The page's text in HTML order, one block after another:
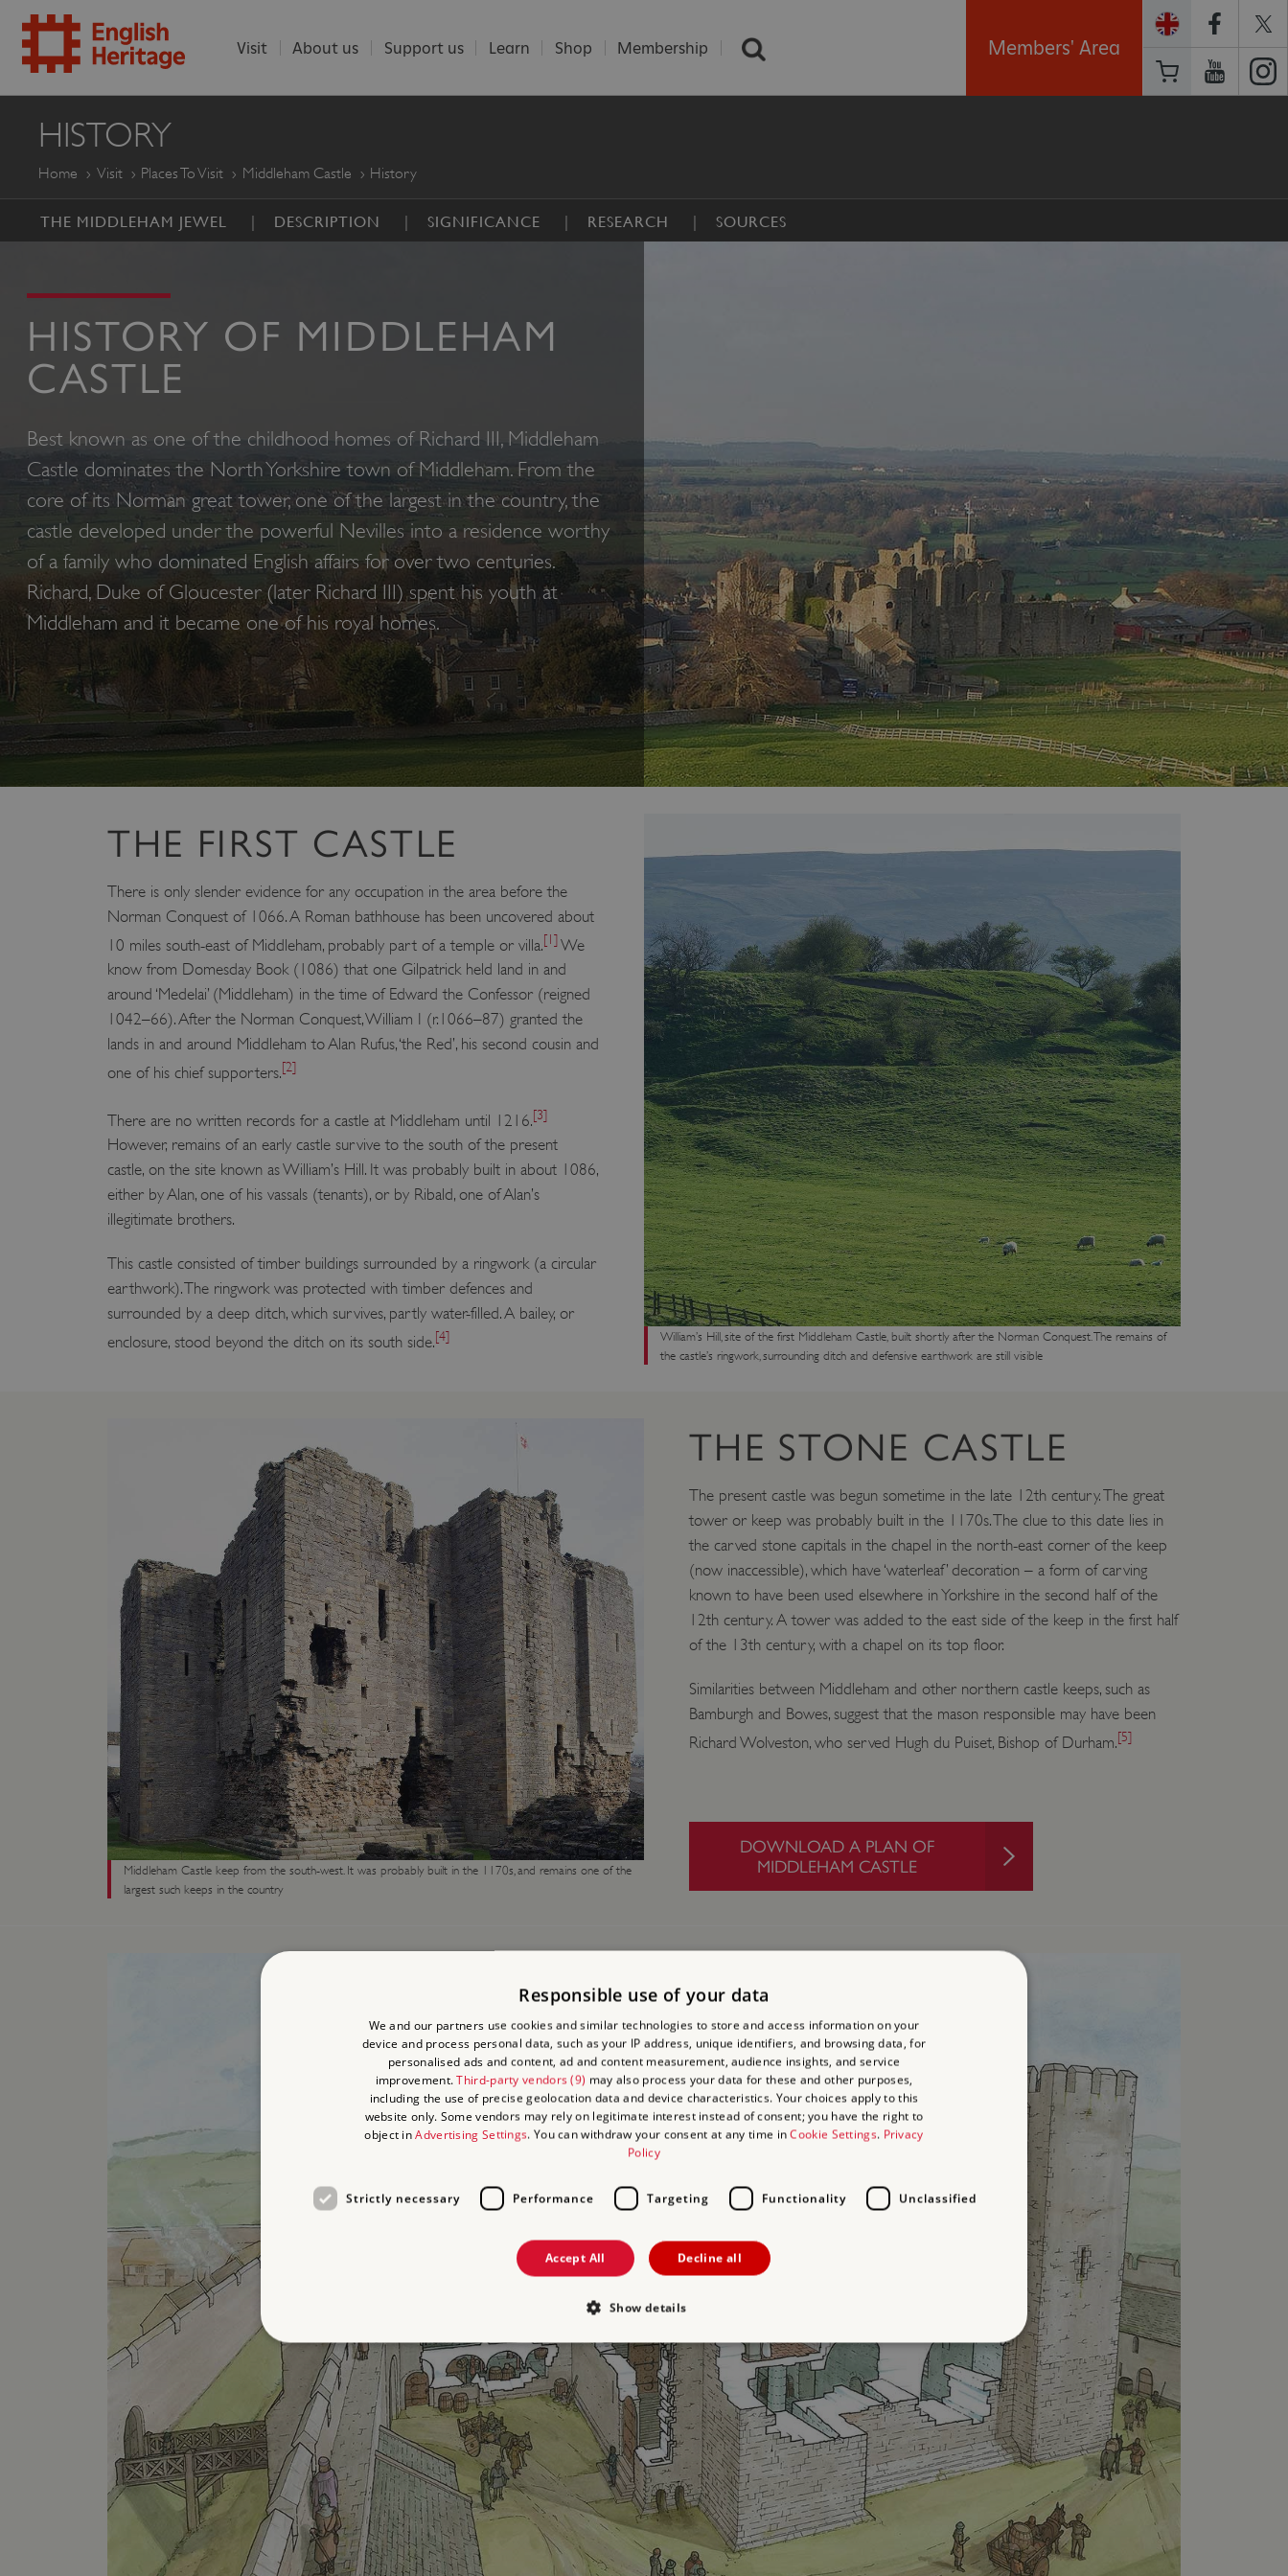
ENGLISH
HERITAGE
Visit About us Support us Learn Shop Membership Members' Area
HISTORY
Home Visit Places To Visit Middleham Castle History
THE MIDDLEHAM JEWEL DESCRIPTION SIGNIFICANCE RESEARCH SOURCES
HISTORY OF MIDDLEHAM
CASTLE
Best known as one of the childhood homes of Richard III, Middleham
Castle dominates the North Yorkshire town of Middleham. From the
core of its Norman great tower, one of the largest in the country, the
castle developed under the powerful Nevilles into a residence worthy
of a family who dominated English affairs for over two centuries.
Richard, Duke of Gloucester (later Richard III) spent his youth at
Middleham and it became one of his royal homes.
William’s Hill, site of the first Middleham Castle, built shortly after the Norman Conquest. The remains of
the castle’s ringwork, surrounding ditch and defensive earthwork are still visible
THE FIRST CASTLE
There is only slender evidence for any occupation in the area before the
Norman Conquest of 1066. A Roman bathhouse has been uncovered about
10 miles south-east of Middleham, probably part of a temple or villa.[1]We
know from Domesday Book (1086) that one Gilpatrick held land in and
around ‘Medelai’ (Middleham) in the time of Edward the Confessor (reigned
1042–66). After the Norman Conquest, William I (r.1066–87) granted the
lands in and around Middleham to Alan Rufus, ‘the Red’, his second cousin and
one of his chief supporters.[2]
There are no written records for a castle at Middleham until 1216.[3]
However, remains of an early castle survive to the south of the present
castle, on the site known as William’s Hill. It was probably built in about 1086,
either by Alan, one of his vassals (tenants), or by Ribald, one of Alan’s
illegitimate brothers.
This castle consisted of timber buildings surrounded by a ringwork (a circular
earthwork). The ringwork was protected with timber defences and
surrounded by a deep ditch, which survives, partly water-filled. A bailey, or
enclosure, stood beyond the ditch on its south side.[4]
Middleham Castle keep from the south-west. It was probably built in the 1170s, and remains one of the
largest such keeps in the country
THE STONE CASTLE
The present castle was begun sometime in the late 12th century. The great
tower or keep was probably built in the 1170s. The clue to this date lies in
the carved stone capitals in the chapel in the north-east corner of the keep
(now inaccessible), which have ‘waterleaf’ decoration – a form of carving
known to have been used elsewhere in Yorkshire in the second half of the
12th century. A tower was added to the east side of the keep in the first half
of the 13th century, with a chapel on its top floor.
Similarities between Middleham and other northern castle keeps, such as
Bamburgh and Bowes, suggest that the mason responsible may have been
Richard Wolveston, who served Hugh du Puiset, Bishop of Durham.[5]
DOWNLOAD A PLAN OF
MIDDLEHAM CASTLE
Responsible use of your data
We and our partners use cookies and similar technologies to store and access information on your
device and process personal data, such as your IP address, unique identifiers, and browsing data, for
personalised ads and content, ad and content measurement, audience insights, and service
improvement.Third-party vendors (9) may also process your data for these and other purposes,
including the use of precise geolocation data and device characteristics. Your choices apply to this
website only. Some vendors may rely on legitimate interest instead of consent; you have the right to
object inAdvertising Settings. You can withdraw your consent at any time inCookie Settings. Privacy
Policy
Strictly necessary Performance Targeting Functionality Unclassified
Accept All Decline all
Show details
Strictly necessary Performance Targeting Functionality Unclassified
Strictly necessary cookies allow core website functionality such as user login and account management. The website cannot be used properly
without strictly necessary cookies.
NAME
PROVIDER/
DOMAIN
EXPIRATION DESCRIPTION
_pk_ses.475.369b
Matomo
(formerly
Piwik)
www.english-
heritage.org.uk
29 minutes
56 seconds
This period shows the length of the period at which a service can store
and/or read certain data from your computer by using a cookie, a pixel,
an API, cookieless tracking, or other resources.